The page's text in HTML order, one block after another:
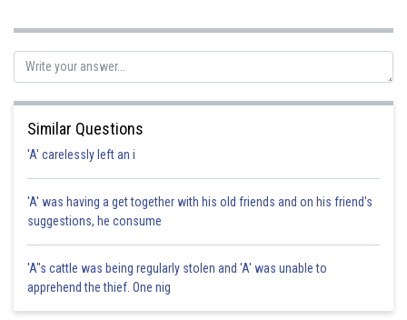
Similar Questions
'A' carelessly left an i
'A' was having a get together with his old friends and on his friend's
suggestions, he consume
'A"s cattle was being regularly stolen and 'A' was unable to
apprehend the thief. One nig